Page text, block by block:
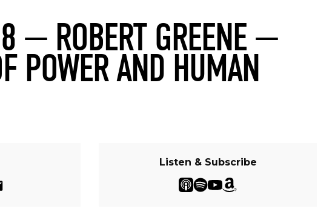
— ROBERT GREENE —
POWER AND HUMAN
Listen & Subscribe